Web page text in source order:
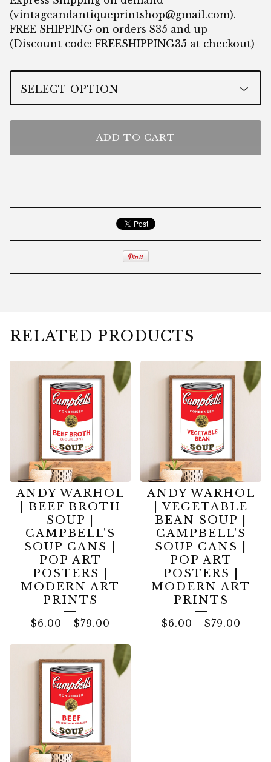
(vintageandantiqueprintshop@gmail.com).
FREE SHIPPING on orders $35 and up
(Discount code: FREESHIPPING35 at checkout)
ADD TO CART
RELATED PRODUCTS
ANDY WARHOL
| BEEF BROTH
SOUP |
CAMPBELL'S
SOUP CANS |
POP ART
POSTERS |
MODERN ART
PRINTS
$6.00 - $79.00
ANDY WARHOL
| VEGETABLE
BEAN SOUP |
CAMPBELL'S
SOUP CANS |
POP ART
POSTERS |
MODERN ART
PRINTS
$6.00 - $79.00